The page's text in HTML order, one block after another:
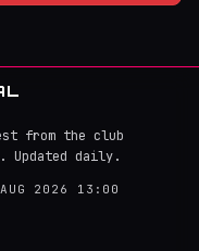
from the club
Updated daily.
AUG 2026 13:00